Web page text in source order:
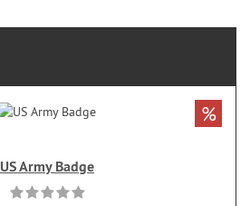
US Army Badge
%